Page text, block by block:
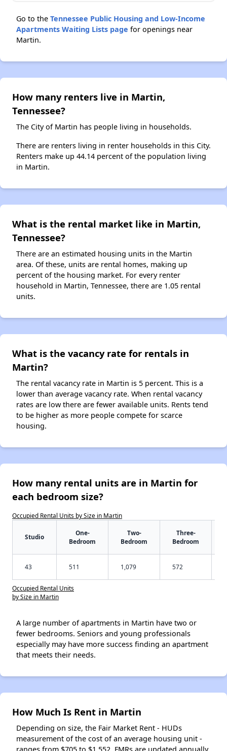
Go to the Tennessee Public Housing and Low-Income
Apartments Waiting Lists page for openings near
Martin.
How many renters live in Martin,
Tennessee?
The City of Martin has people living in households.
There are renters living in renter households in this City.
Renters make up 44.14 percent of the population living
in Martin.
What is the rental market like in Martin,
Tennessee?
There are an estimated housing units in the Martin
area. Of these, units are rental homes, making up
percent of the housing market. For every renter
household in Martin, Tennessee, there are 1.05 rental
units.
What is the vacancy rate for rentals in
Martin?
The rental vacancy rate in Martin is 5 percent. This is a
lower than average vacancy rate. When rental vacancy
rates are low there are fewer available units. Rents tend
to be higher as more people compete for scarce
housing.
How many rental units are in Martin for
each bedroom size?
Occupied Rental Units by Size in Martin
Studio
One-
Bedroom
Two-
Bedroom
Three-
Bedroom
43 511 1,079 572
Occupied Rental Units
by Size in Martin
A large number of apartments in Martin have two or
fewer bedrooms. Seniors and young professionals
especially may have more success finding an apartment
that meets their needs.
How Much Is Rent in Martin
Depending on size, the Fair Market Rent - HUDs
measurement of the cost of an average housing unit -